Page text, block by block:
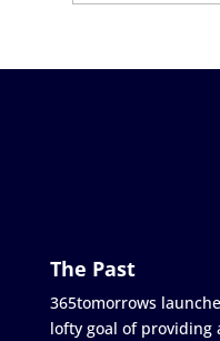
The Past
365tomorrows
lofty goal of providing